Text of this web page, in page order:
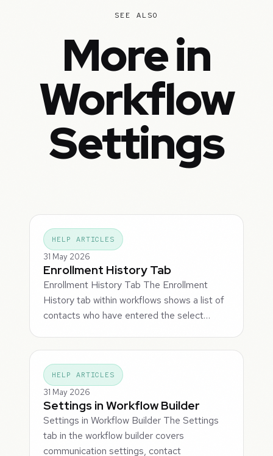
SEE ALSO
More in
Workflow
Settings
HELP ARTICLES
31 May 2026
Enrollment History Tab
Enrollment History Tab The Enrollment
History tab within workflows shows a list of
contacts who have entered the select…
HELP ARTICLES
31 May 2026
Settings in Workflow Builder
Settings in Workflow Builder The Settings
tab in the workflow builder covers
communication settings, contact